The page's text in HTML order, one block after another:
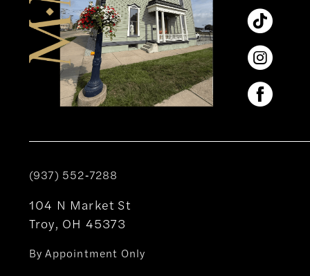
(937) 552‑7288
104 N Market St
Troy, OH 45373
By Appointment Only